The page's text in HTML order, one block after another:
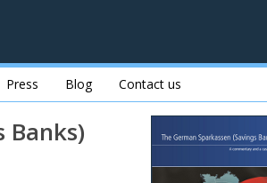
Press Blog Contact us
Banks)